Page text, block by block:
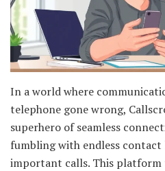
In a world where
telephone gone wrong,
superhero of seamless
fumbling with endless
important calls. This platform